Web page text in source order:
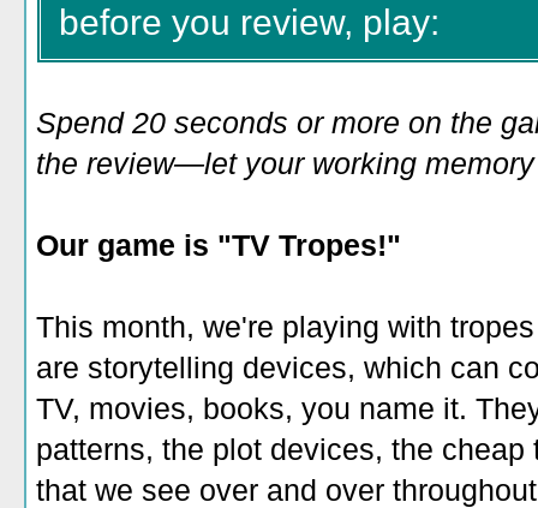
before you review, play:
Spend 20 seconds or more on the
the review—let your working
Our game is "TV Tropes!"
This month, we're playing with
are storytelling devices, which can
TV, movies, books, you name it.
patterns, the plot devices, the
that we see over and over